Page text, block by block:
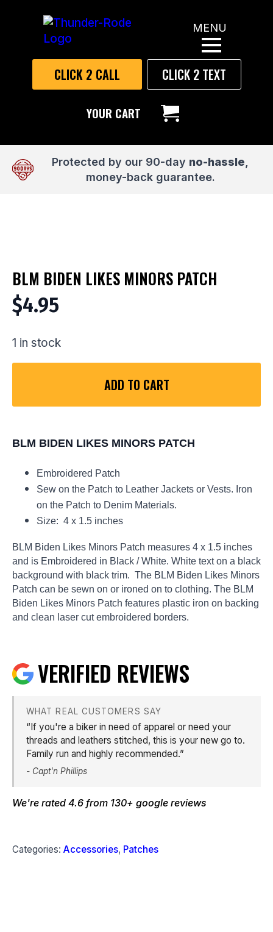
MENU
CLICK 2 CALL CLICK 2 TEXT
YOUR CART
Protected by our 90-day no-hassle
money-back guarantee.
BLM BIDEN LIKES MINORS PATCH
$4.95
1 in stock
ADD TO CART
BLM BIDEN LIKES MINORS PATCH
Embroidered Patch
Sew on the Patch to Leather Jackets or Vests. Iron
on the Patch to Denim Materials.
Size: 4 x 1.5 inches
BLM Biden Likes Minors Patch measures 4 x 1.5 inches
and is Embroidered in Black / White. White text on a black
background with black trim. The BLM Biden Likes Minors
Patch can be sewn on or ironed on to clothing. The BLM
Biden Likes Minors Patch features plastic iron on backing
and clean laser cut embroidered borders.
VERIFIED REVIEWS
WHAT REAL CUSTOMERS SAY
“If you're a biker in need of apparel or need your
threads and leathers stitched, this is your new go to.
Family run and highly recommended.”
- Capt'n Phillips
We're rated 4.6 from 130+ google reviews
Categories: Accessories, Patches